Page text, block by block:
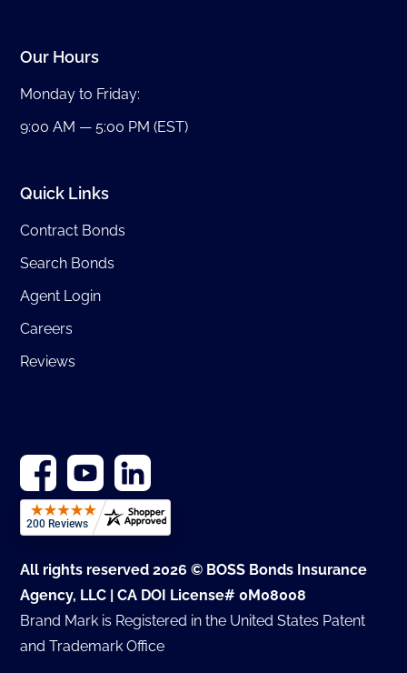
Our Hours
Monday to Friday:
9:00 AM — 5:00 PM (EST)
Quick Links
Contract Bonds
Search Bonds
Agent Login
Careers
Reviews
All rights reserved 2026 © BOSS Bonds Insurance
Agency, LLC | CA DOI License# 0M08008
Brand Mark is Registered in the United States Patent
and Trademark Office